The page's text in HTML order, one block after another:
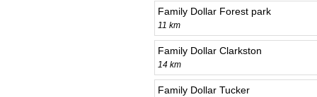
Family Dollar Forest park
11 km
Family Dollar Clarkston
14 km
Family Dollar Tucker